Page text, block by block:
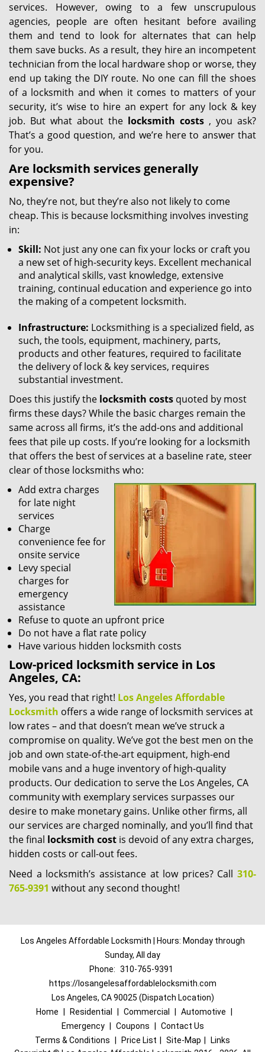
services. However, owing to a few unscrupulous
agencies, people are often hesitant before availing
them and tend to look for alternates that can help
them save bucks. As a result, they hire an incompetent
technician from the local hardware shop or worse, they
end up taking the DIY route. No one can fill the shoes
of a locksmith and when it comes to matters of your
security, it’s wise to hire an expert for any lock & key
job. But what about the locksmith costs , you ask?
That’s a good question, and we’re here to answer that
for you.
Are locksmith services generally
expensive?
No, they’re not, but they’re also not likely to come
cheap. This is because locksmithing involves investing
in:
Skill: Not just any one can fix your locks or craft you
a new set of high-security keys. Excellent mechanical
and analytical skills, vast knowledge, extensive
training, continual education and experience go into
the making of a competent locksmith.
Infrastructure: Locksmithing is a specialized field, as
such, the tools, equipment, machinery, parts,
products and other features, required to facilitate
the delivery of lock & key services, requires
substantial investment.
Does this justify the locksmith costs quoted by most
firms these days? While the basic charges remain the
same across all firms, it’s the add-ons and additional
fees that pile up costs. If you’re looking for a locksmith
that offers the best of services at a baseline rate, steer
clear of those locksmiths who:
Add extra charges
for late night
services
Charge
convenience fee for
onsite service
Levy special
charges for
emergency
assistance
Refuse to quote an upfront price
Do not have a flat rate policy
Have various hidden locksmith costs
Low-priced locksmith service in Los
Angeles, CA:
Yes, you read that right! Los Angeles Affordable
Locksmith offers a wide range of locksmith services at
low rates – and that doesn’t mean we’ve struck a
compromise on quality. We’ve got the best men on the
job and own state-of-the-art equipment, high-end
mobile vans and a huge inventory of high-quality
products. Our dedication to serve the Los Angeles, CA
community with exemplary services surpasses our
desire to make monetary gains. Unlike other firms, all
our services are charged nominally, and you’ll find that
the final locksmith cost is devoid of any extra charges,
hidden costs or call-out fees.
Need a locksmith’s assistance at low prices? Call 310-
765-9391 without any second thought!
Los Angeles Affordable Locksmith | Hours: Monday through
Sunday, All day
Phone: 310-765-9391
https://losangelesaffordablelocksmith.com
Los Angeles, CA 90025 (Dispatch Location)
Home
Residential Commercial Automotive
Emergency
Coupons
Contact Us
Terms & Conditions
Price List Site-Map
Links